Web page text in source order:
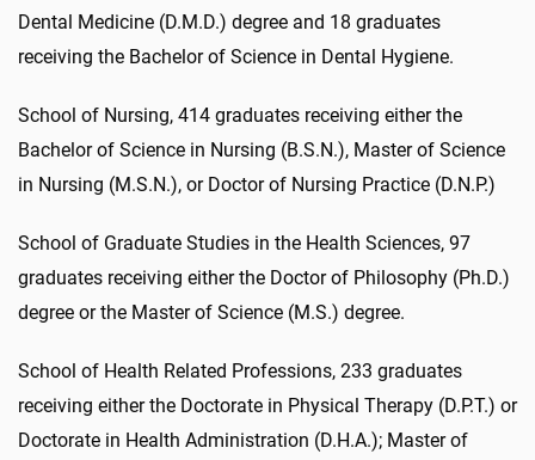
Dental Medicine (D.M.D.) degree and 18 graduates
receiving the Bachelor of Science in Dental Hygiene.
School of Nursing, 414 graduates receiving either the
Bachelor of Science in Nursing (B.S.N.), Master of Science
in Nursing (M.S.N.), or Doctor of Nursing Practice (D.N.P.)
School of Graduate Studies in the Health Sciences, 97
graduates receiving either the Doctor of Philosophy (Ph.D.)
degree or the Master of Science (M.S.) degree.
School of Health Related Professions, 233 graduates
receiving either the Doctorate in Physical Therapy (D.P.T.) or
Doctorate in Health Administration (D.H.A.); Master of